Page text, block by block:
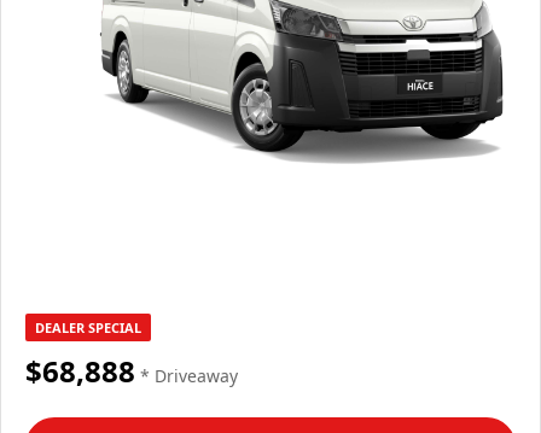
DEALER SPECIAL
$68,888 * Driveaway